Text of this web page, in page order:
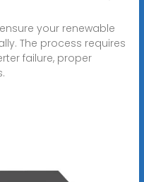
your renewable
The process requires
failure, proper